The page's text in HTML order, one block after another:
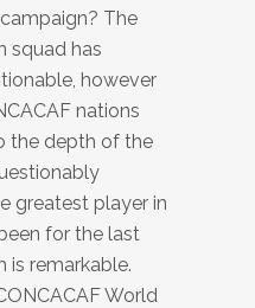
The
squad has
however
nations
the depth of the
greatest player in
for the last
is remarkable.
World